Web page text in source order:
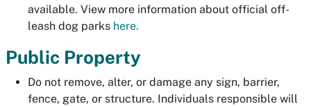
available. View more information about official off-
leash dog parks here.
Public Property
Do not remove, alter, or damage any sign, barrier,
fence, gate, or structure. Individuals responsible will